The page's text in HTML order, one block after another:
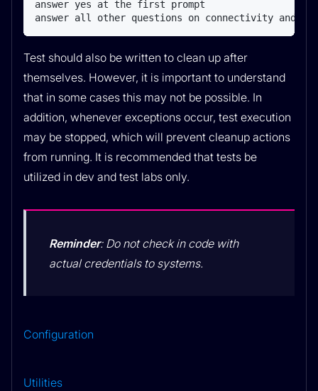
answer yes at the first prompt
answer all other questions on connectivity and
Test should also be written to clean up after
themselves. However, it is important to understand
that in some cases this may not be possible. In
addition, whenever exceptions occur, test execution
may be stopped, which will prevent cleanup actions
from running. It is recommended that tests be
utilized in dev and test labs only.
Reminder: Do not check in code with
actual credentials to systems.
Configuration
Utilities